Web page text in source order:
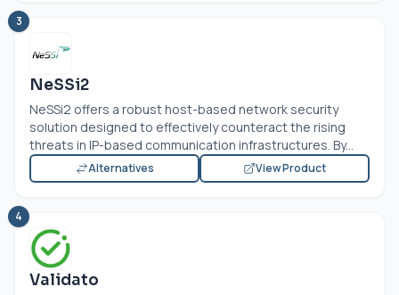
3
NeSSi2
NeSSi2 offers a robust host-based network security
solution designed to effectively counteract the rising
threats in IP-based communication infrastructures. By...
Alternatives View Product
4
Validato